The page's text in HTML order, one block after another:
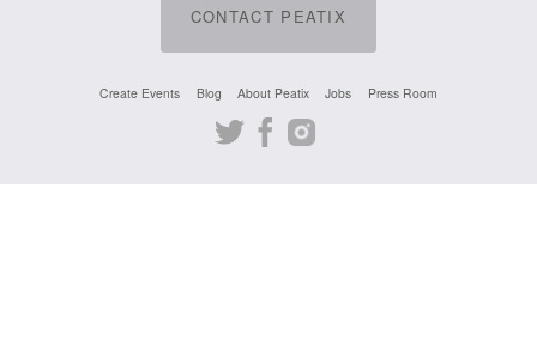
CONTACT PEATIX
Create Events Blog About Peatix Jobs Press Room
TwitterFacebookInstagram